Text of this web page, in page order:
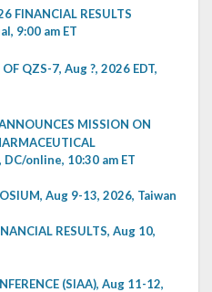
FINANCIAL RESULTS
9:00 am ET
QZS-7, Aug ?, 2026 EDT,
MISSION ON
DC/online, 10:30 am ET
Aug 9-13, 2026, Taiwan
RESULTS, Aug 10,
(SIAA), Aug 11-12,